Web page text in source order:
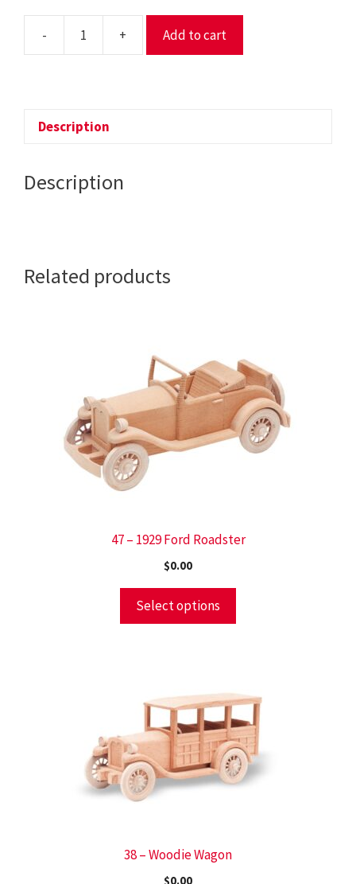
- + Add to cart
Description
Description
Related products
47 – 1929 Ford Roadster
$0.00
Select options
38 – Woodie Wagon
$0.00